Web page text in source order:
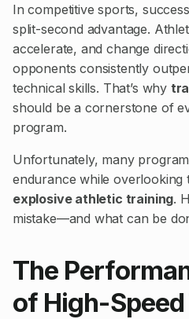
In competitive sports,
split-second advantage.
accelerate, and change
opponents consistently
technical skills. That’s why
should be a cornerstone of
program.
Unfortunately, many
endurance while overlooking
explosive athletic training.
mistake—and what can be
The
of High-